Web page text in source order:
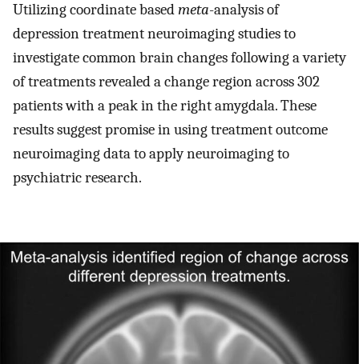
Utilizing coordinate basedmeta-analysis of
depression treatment neuroimaging studies to
investigate common brain changes following a variety
of treatments revealed a change region across 302
patients with a peak in the right amygdala. These
results suggest promise in using treatment outcome
neuroimaging data to apply neuroimaging to
psychiatric research.